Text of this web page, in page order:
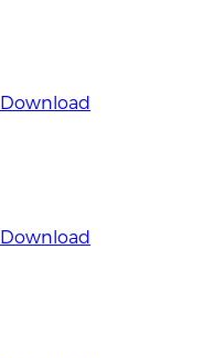
Download
Download